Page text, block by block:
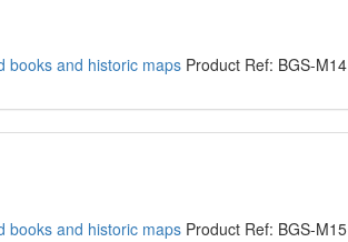
books and historic maps Product Ref: BGS-M14
books and historic maps Product Ref: BGS-M15